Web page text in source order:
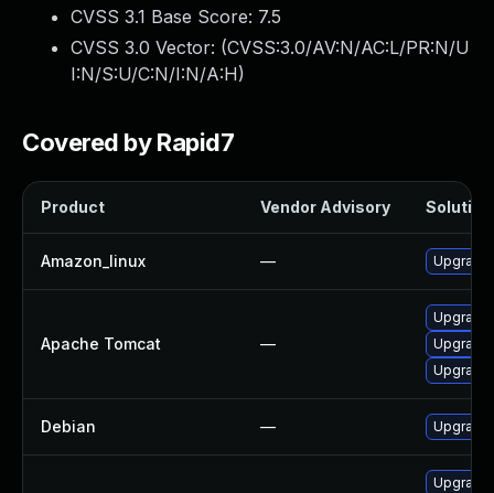
CVSS 3.1 Base Score: 7.5
CVSS 3.0 Vector: (CVSS:3.0/AV:N/AC:L/PR:N/U
I:N/S:U/C:N/I:N/A:H)
Covered by Rapid7
Product Vendor Advisory Solution
Amazon_linux —
Apache Tomcat —
Upgrade
Upgrade
Upgrade
Debian —